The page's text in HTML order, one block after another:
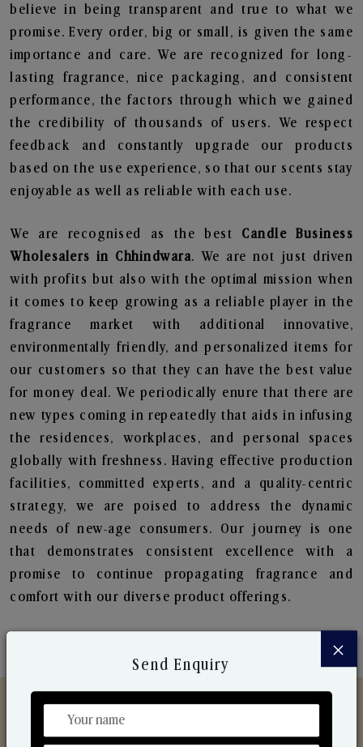
believe in being transparent and true to what we
promise. Every order, big or small, is given the same
importance and care. We are recognized for long-
lasting fragrance, nice packaging, and consistent
performance, the factors through which we gained
the credibility of thousands of users. We respect
feedback and constantly upgrade our products
based on the use experience, so that our scents stay
enjoyable as well as reliable with each use.
We are recognised as the best Candle Business
Wholesalers in Chhindwara. We are not just driven
with profits but also with the optimal mission when
it comes to keep growing as a reliable player in the
fragrance market with additional innovative,
environmentally friendly, and personalized items for
our customers so that they can have the best value
for money deal. We periodically enure that there are
new types coming in repeatedly that aids in infusing
the residences, workplaces, and personal spaces
globally with freshness. Having effective production
facilities, committed experts, and a quality-centric
strategy, we are poised to address the dynamic
needs of new-age consumers. Our journey is one
that demonstrates consistent excellence with a
promise to continue propagating fragrance and
comfort with our diverse product offerings.
×
Send Enquiry